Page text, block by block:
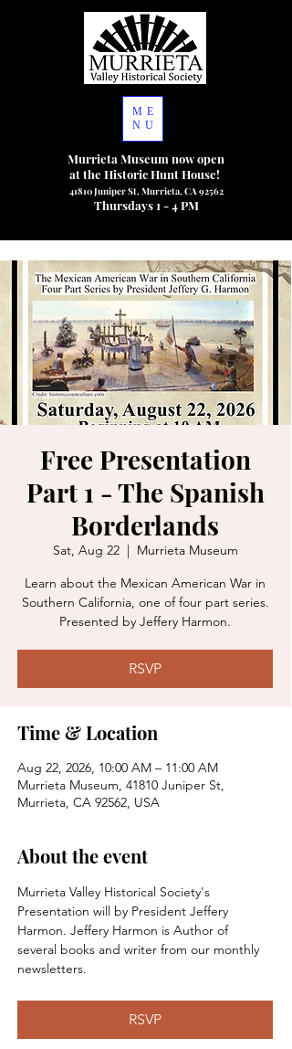
ME
NU
Murrieta Museum now open
at the Historic Hunt House!
41810 Juniper St, Murrieta, CA 92562
Thursdays 1 - 4 PM
Free Presentation
Part 1 - The Spanish
Borderlands
Sat, Aug 22
  |
Murrieta Museum
Learn about the Mexican American War in
Southern California, one of four part series.
Presented by Jeffery Harmon.
RSVP
Time & Location
Aug 22, 2026, 10:00 AM – 11:00 AM
Murrieta Museum, 41810 Juniper St,
Murrieta, CA 92562, USA
About the event
Murrieta Valley Historical Society's
Presentation will by President Jeffery
Harmon. Jeffery Harmon is Author of
several books and writer from our monthly
newsletters.
RSVP